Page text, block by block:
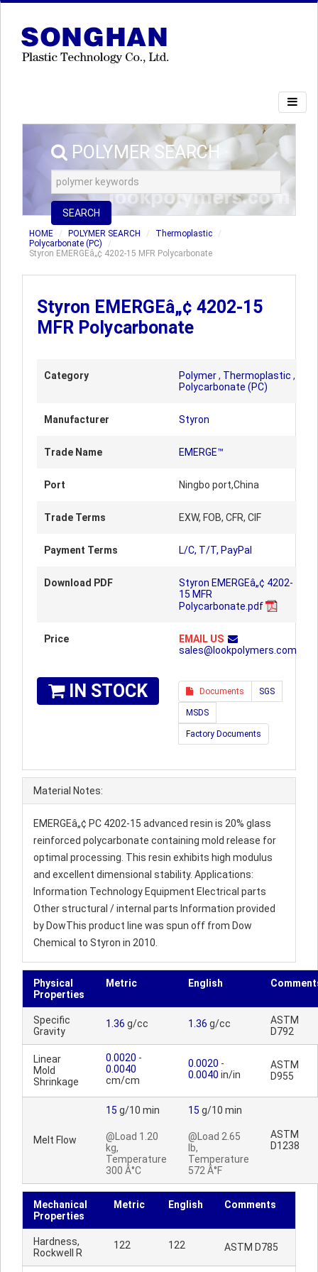
POLYMER SEARCH
SEARCH
HOME POLYMER SEARCH
Thermoplastic
Polycarbonate (PC)
Styron EMERGEâ„¢ 4202-15 MFR Polycarbonate
Styron EMERGEâ„¢ 4202-15
MFR Polycarbonate
Category Polymer, Thermoplastic ,
Polycarbonate (PC)
Manufacturer Styron
Trade Name EMERGE™
Port Ningbo port,China
Trade Terms EXW, FOB, CFR, CIF
Payment Terms L/C, T/T, PayPal
Download PDF
Styron EMERGEâ„¢ 4202-
15 MFR
Polycarbonate.pdf
Price
EMAIL US
sales@lookpolymers.com
IN STOCK Documents SGS
MSDS
Factory Documents
Material Notes:
EMERGEâ„¢ PC 4202-15 advanced resin is 20% glass
reinforced polycarbonate containing mold release for
optimal processing. This resin exhibits high modulus
and excellent dimensional stability. Applications:
Information Technology Equipment Electrical parts
Other structural / internal parts Information provided
by DowThis product line was spun off from Dow
Chemical to Styron in 2010.
Physical
Properties
Metric English
Specific
Gravity
1.36 g/cc 1.36 g/cc
ASTM
D792
Linear
Mold
Shrinkage
0.0020 -
0.0040
cm/cm
0.0020 -
0.0040 in/in
ASTM
D955
Melt Flow
15 g/10 min
@Load 1.20
kg,
Temperature
300 Â°C
15 g/10 min
@Load 2.65
lb,
Temperature
572 Â°F
ASTM
D1238
Mechanical
Properties
Metric English Comments
Hardness,
Rockwell R
122 122 ASTM D785